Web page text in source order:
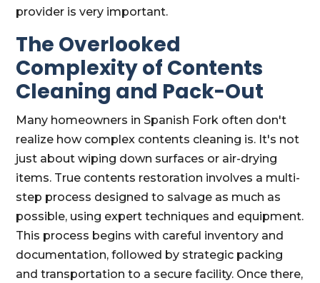
provider is very important.
The Overlooked
Complexity of Contents
Cleaning and Pack-Out
Many homeowners in Spanish Fork often don't
realize how complex contents cleaning is. It's not
just about wiping down surfaces or air-drying
items. True contents restoration involves a multi-
step process designed to salvage as much as
possible, using expert techniques and equipment.
This process begins with careful inventory and
documentation, followed by strategic packing
and transportation to a secure facility. Once there,